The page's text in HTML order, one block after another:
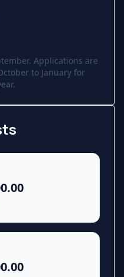
Applications are
to January for